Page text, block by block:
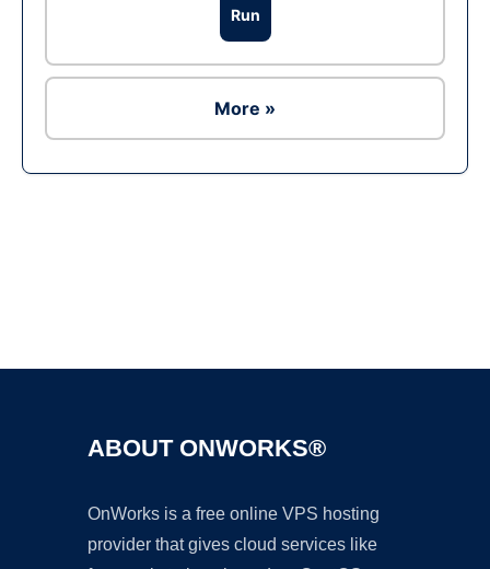
Run
More »
ABOUT ONWORKS®
OnWorks is a free online VPS hosting
provider that gives cloud services like